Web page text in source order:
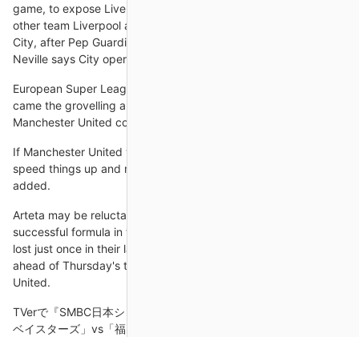
game, to expose Liverpool's centre-backs. Man City are like no
other team Liverpool are now three points behind Manchester
City, after Pep Guardiola's side won 4-0 at Newcastle, and
Neville says City operate like no other side in Europe.
European Super League fiasco First came the grand plan, then
came the grovelling apologies. We got it wrong, said
Manchester United co-owner Joel Glazer.
If Manchester United want to get things going, they will have to
speed things up and make things concrete, Van der Kraan
added.
Arteta may be reluctant to alter what has proven to be a
successful formula in the Premier League, with Arsenal having
lost just once in their last 10 games to climb to fifth in the table
ahead of Thursday's trip to Old Trafford to face Manchester
United.
TVerで『SMBC日本シリーズ2024』無料ライブ配信決定 ... DeNA
ベイスターズ」vs「福岡ソフトバンク